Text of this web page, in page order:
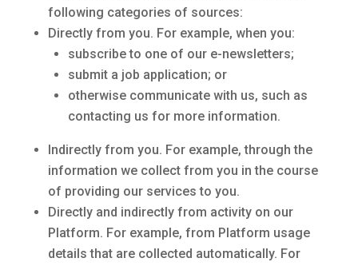
following categories of sources:
Directly from you. For example, when you:
subscribe to one of our e-newsletters;
submit a job application; or
otherwise communicate with us, such as
contacting us for more information.
Indirectly from you. For example, through the
information we collect from you in the course
of providing our services to you.
Directly and indirectly from activity on our
Platform. For example, from Platform usage
details that are collected automatically. For